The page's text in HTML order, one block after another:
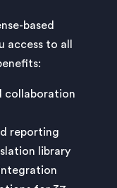
based
access to all
collaboration
reporting
library